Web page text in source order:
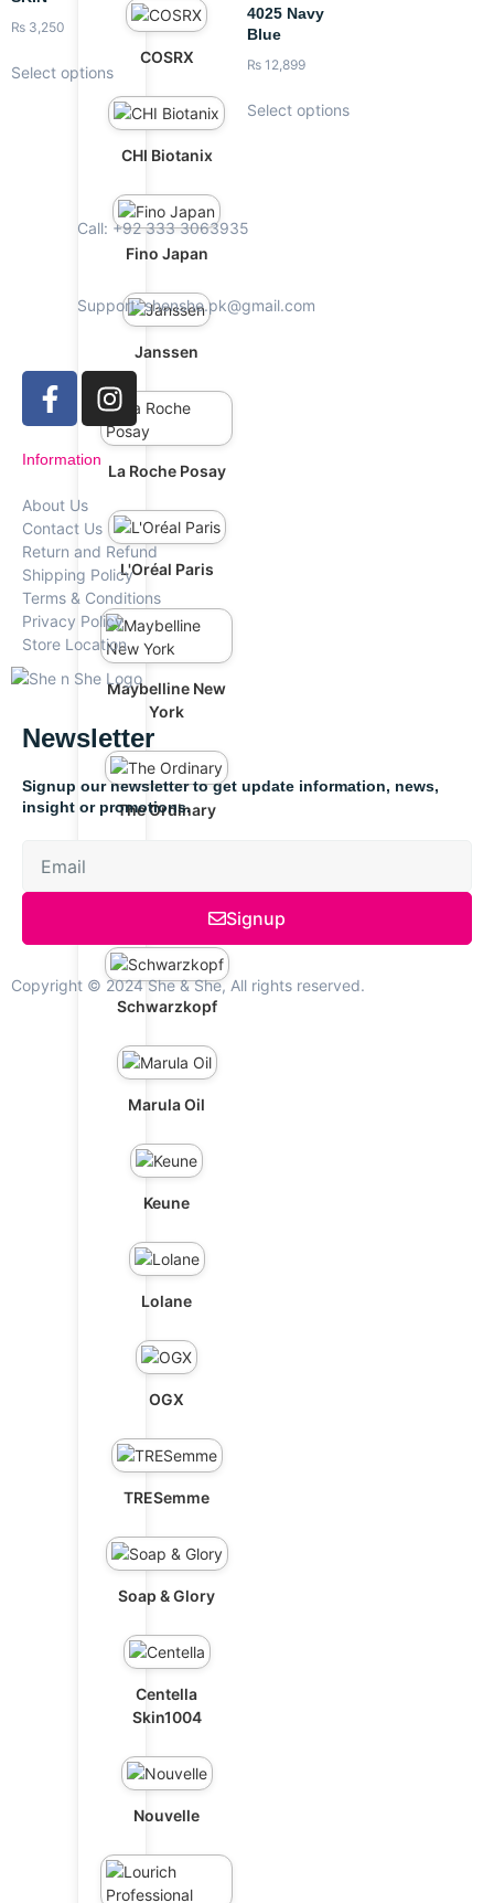
COSRX
CHI Biotanix
Fino Japan
Janssen
La Roche Posay
L'Oréal Paris
Maybelline New
York
The Ordinary
Schwarzkopf
Marula Oil
Keune
Lolane
OGX
TRESemme
Soap & Glory
Centella
Skin1004
Nouvelle
₨ 3,250
Select options
4025 Navy
Blue
₨ 12,899
Select options
Call: +92 333 3063935
Support: shenshe.pk@gmail.com
Information
About Us
Contact Us
Return and Refund
Shipping Policy
Terms & Conditions
Privacy Policy
Store Location
Newsletter
Signup our newsletter to get update information, news,
insight or promotions.
Signup
Copyright © 2024 She & She, All rights reserved.